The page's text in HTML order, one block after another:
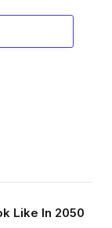
Like In 2050